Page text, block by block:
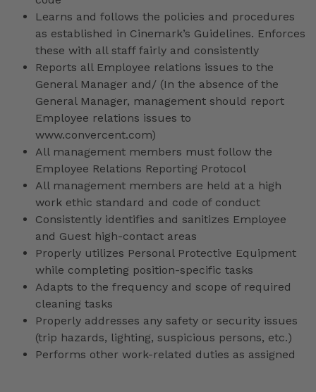
Learns and follows the policies and procedures
as established in Cinemark’s Guidelines. Enforces
these with all staff fairly and consistently
Reports all Employee relations issues to the
General Manager and/ (In the absence of the
General Manager, management should report
Employee relations issues to
www.convercent.com)
All management members must follow the
Employee Relations Reporting Protocol
All management members are held at a high
work ethic standard and code of conduct
Consistently identifies and sanitizes Employee
and Guest high-contact areas
Properly utilizes Personal Protective Equipment
while completing position-specific tasks
Adapts to the frequency and scope of required
cleaning tasks
Properly addresses any safety or security issues
(trip hazards, lighting, suspicious persons, etc.)
Performs other work-related duties as assigned